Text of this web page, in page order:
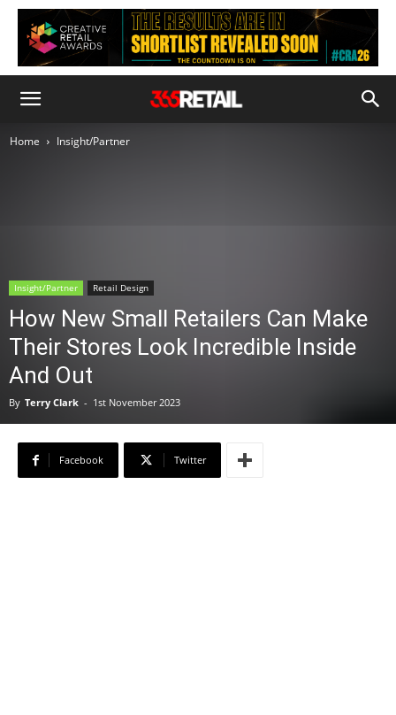
Home Insight/Partner
Insight/Partner Retail Design
How New Small Retailers Can Make
Their Stores Look Incredible Inside
And Out
By Terry Clark - 1st November 2023
Facebook Twitter